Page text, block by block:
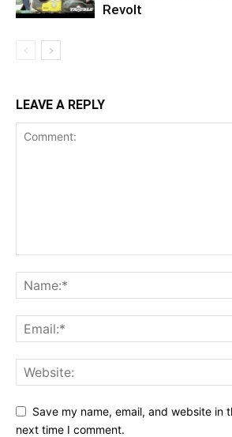
Revolt
LEAVE A REPLY
Save my name, email, and website in
next time I comment.